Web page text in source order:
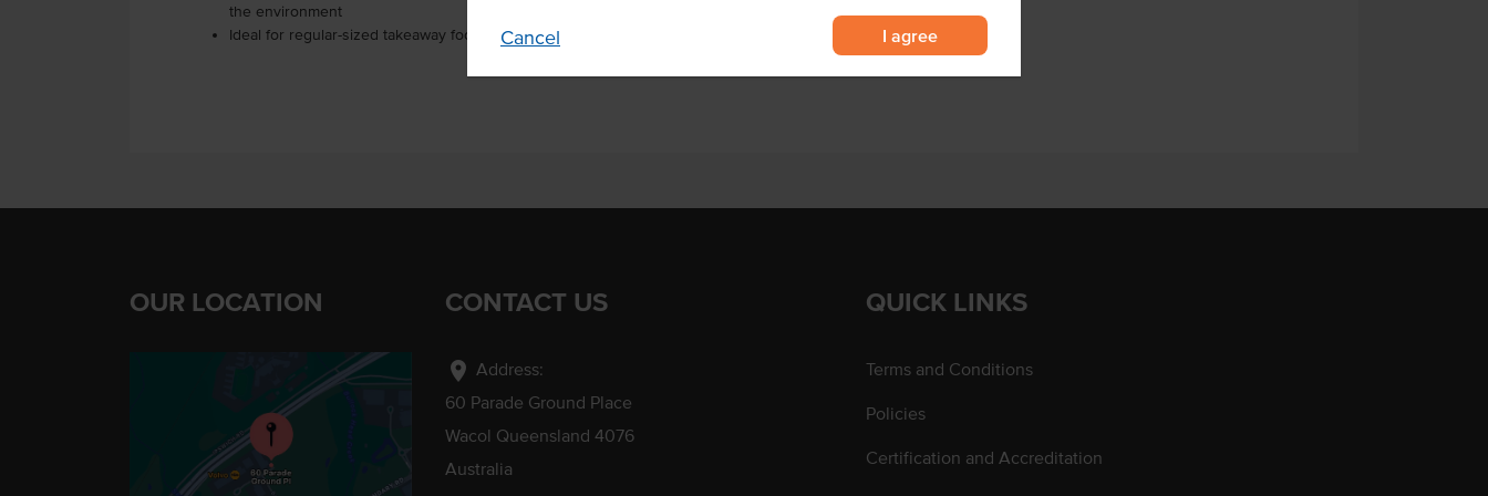
Cancel I agree
the environment
Ideal for regular-sized takeaway food portions served by food trucks.
OUR LOCATION CONTACT US
location_on Address:
60 Parade Ground Place
Wacol Queensland 4076
Australia
QUICK LINKS
Terms and Conditions
Policies
Certification and Accreditation